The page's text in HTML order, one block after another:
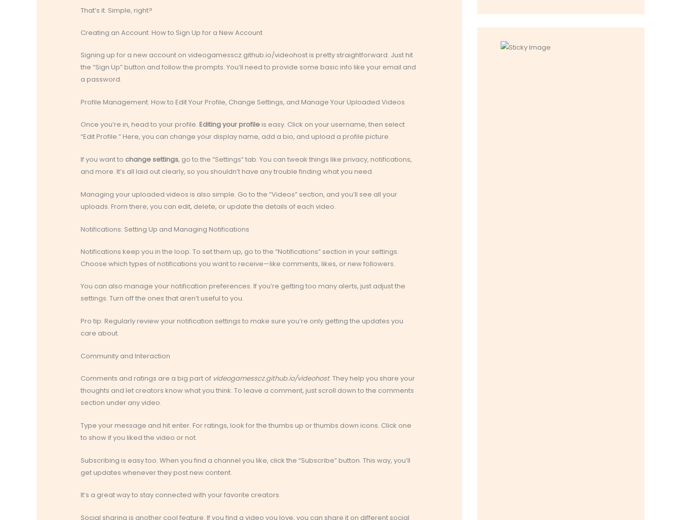
That’s it. Simple, right?
Creating an Account: How to Sign Up for a New Account
Signing up for a new account on videogamesscz.github.io/videohost is pretty straightforward. Just hit
the “Sign Up” button and follow the prompts. You’ll need to provide some basic info like your email and
a password.
Profile Management: How to Edit Your Profile, Change Settings, and Manage Your Uploaded Videos
Once you’re in, head to your profile. Editing your profileis easy. Click on your username, then select
“Edit Profile.” Here, you can change your display name, add a bio, and upload a profile picture.
If you want to change settings, go to the “Settings” tab. You can tweak things like privacy, notifications,
and more. It’s all laid out clearly, so you shouldn’t have any trouble finding what you need.
Managing your uploaded videos is also simple. Go to the “Videos” section, and you’ll see all your
uploads. From there, you can edit, delete, or update the details of each video.
Notifications: Setting Up and Managing Notifications
Notifications keep you in the loop. To set them up, go to the “Notifications” section in your settings.
Choose which types of notifications you want to receive—like comments, likes, or new followers.
You can also manage your notification preferences. If you’re getting too many alerts, just adjust the
settings. Turn off the ones that aren’t useful to you.
Pro tip: Regularly review your notification settings to make sure you’re only getting the updates you
care about.
Community and Interaction
Comments and ratings are a big part of videogamesscz.github.io/videohost. They help you share your
thoughts and let creators know what you think. To leave a comment, just scroll down to the comments
section under any video.
Type your message and hit enter. For ratings, look for the thumbs up or thumbs down icons. Click one
to show if you liked the video or not.
Subscribing is easy too. When you find a channel you like, click the “Subscribe” button. This way, you’ll
get updates whenever they post new content.
It’s a great way to stay connected with your favorite creators.
Social sharing is another cool feature. If you find a video you love, you can share it on different social